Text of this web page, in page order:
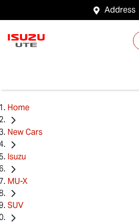
Address
Home
New Cars
Isuzu
MU-X
SUV